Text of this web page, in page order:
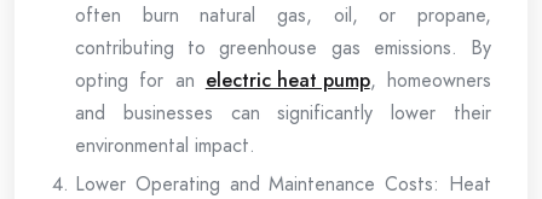
often burn natural gas, oil, or propane,
contributing to greenhouse gas emissions. By
opting for an electric heat pump, homeowners
and businesses can significantly lower their
environmental impact.
Lower Operating and Maintenance Costs: Heat